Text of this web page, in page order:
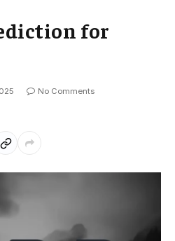
for
No Comments